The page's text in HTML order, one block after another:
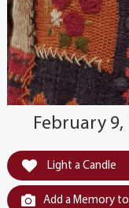
February 9,
Light a Candle
Add a Memory